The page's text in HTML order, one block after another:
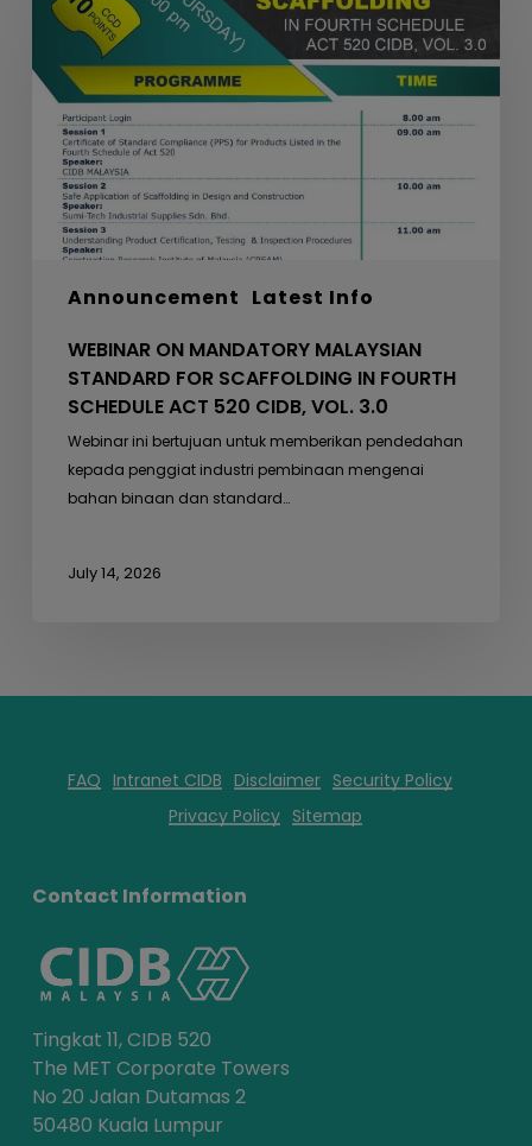
Announcement Latest Info
MANDATORY
MALAYSIAN
STANDARD
FOR
SCAFFOLDING
FOURTH
SCHEDULE
ACT
CIDB,
WEBINAR ON MANDATORY MALAYSIAN
STANDARD FOR SCAFFOLDING IN FOURTH
SCHEDULE ACT 520 CIDB, VOL. 3.0
Webinar ini bertujuan untuk memberikan pendedahan
kepada penggiat industri pembinaan mengenai
bahan binaan dan standard…
July 14, 2026
FAQ Intranet CIDB Disclaimer Security Policy
Privacy Policy Sitemap
Contact Information
Tingkat 11, CIDB 520
The MET Corporate Towers
No 20 Jalan Dutamas 2
50480 Kuala Lumpur